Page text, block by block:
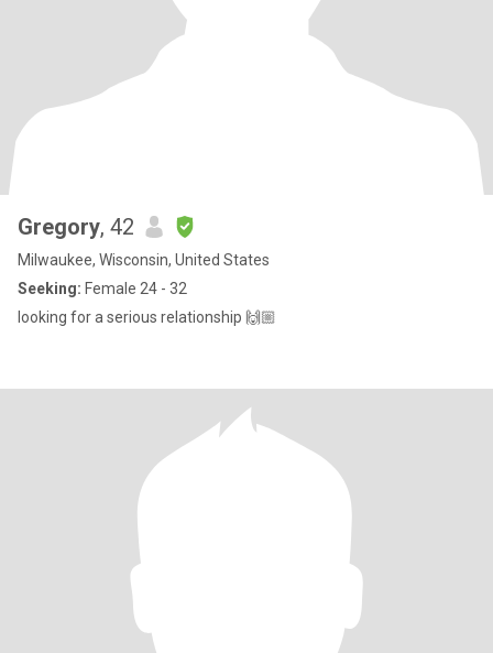
Gregory, 42
Milwaukee, Wisconsin, United States
Seeking: Female 24 - 32
looking for a serious relationship 🙌🏼